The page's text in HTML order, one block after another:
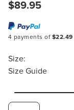
$89.95
4 payments of $22.49
Size:
Size Guide